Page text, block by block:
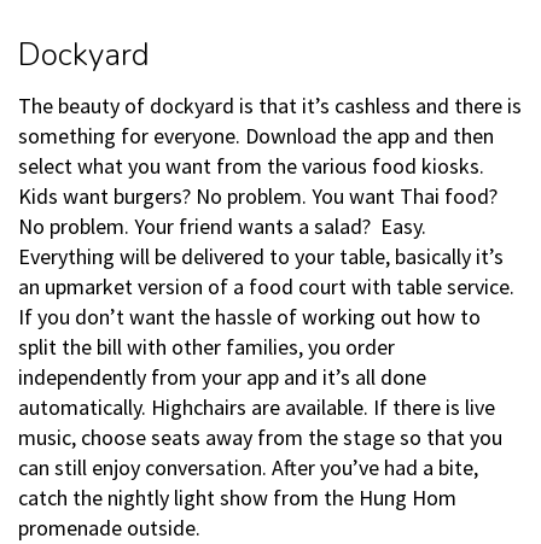
Dockyard
The beauty of dockyard is that it’s cashless and there is
something for everyone. Download the app and then
select what you want from the various food kiosks.
Kids want burgers? No problem. You want Thai food?
No problem. Your friend wants a salad? Easy.
Everything will be delivered to your table, basically it’s
an upmarket version of a food court with table service.
If you don’t want the hassle of working out how to
split the bill with other families, you order
independently from your app and it’s all done
automatically. Highchairs are available. If there is live
music, choose seats away from the stage so that you
can still enjoy conversation. After you’ve had a bite,
catch the nightly light show from the Hung Hom
promenade outside.